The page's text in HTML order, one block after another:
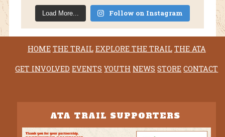
Load More... Follow on Instagram
HOME THE TRAIL EXPLORE THE TRAIL THE ATA
GET INVOLVED EVENTS YOUTH NEWS STORE CONTACT
ATA TRAIL SUPPORTERS